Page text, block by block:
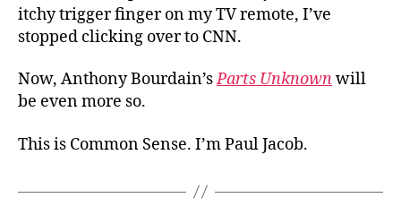
itchy trigger finger on my TV remote, I’ve
stopped clicking over to CNN.
Now, Anthony Bourdain’sParts Unknownwill
be even more so.
This is Common Sense. I’m Paul Jacob.